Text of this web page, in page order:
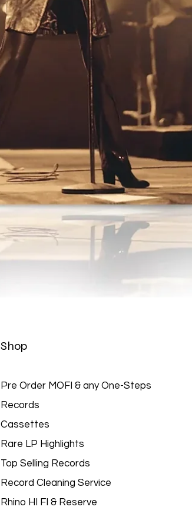
Shop
Pre Order MOFI & any One-Steps
Records
Cassettes
Rare LP Highlights
Top Selling Records
Record Cleaning Service
Rhino HI FI & Reserve